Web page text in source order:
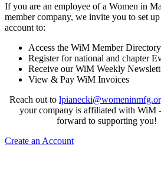
If you are an employee of a Women in
member company, we invite you to set
account to:
Access the WiM Member Directory
Register for national and chapter
Receive our WiM Weekly
View & Pay WiM Invoices
Reach out to
your company is affiliated with WiM
forward to supporting you!
Create an Account